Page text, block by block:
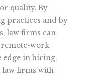
quality. By
practices and by
law firms can
work
edge in hiring.
firms with